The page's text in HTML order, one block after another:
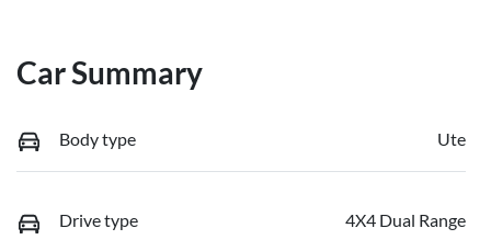
Car Summary
Body type Ute
Drive type 4X4 Dual Range